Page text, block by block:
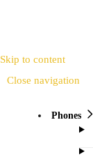
Skip to content
Close navigation
Phones